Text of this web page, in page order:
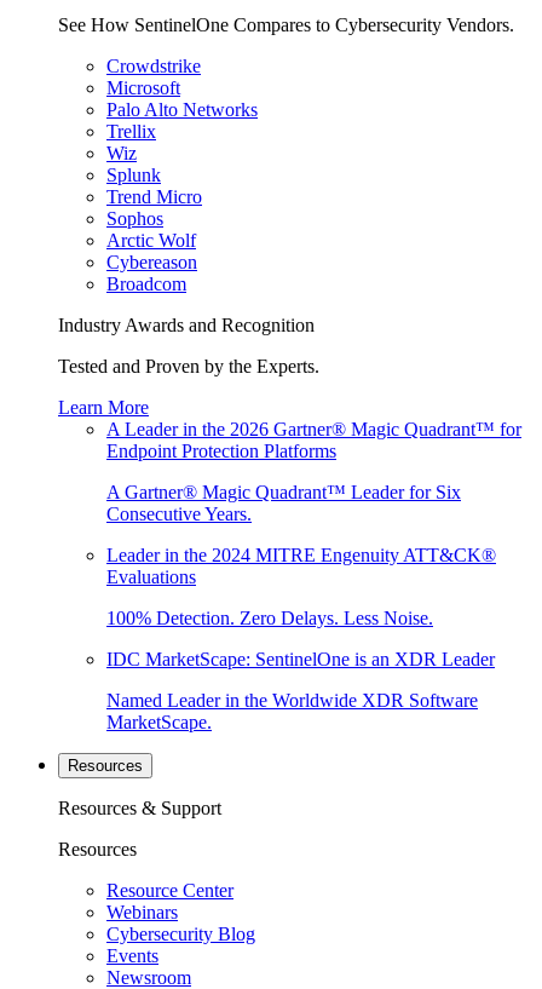
See How SentinelOne Compares to Cybersecurity Vendors.
Crowdstrike
Microsoft
Palo Alto Networks
Trellix
Wiz
Splunk
Trend Micro
Sophos
Arctic Wolf
Cybereason
Broadcom
Industry Awards and Recognition
Tested and Proven by the Experts.
Learn More
A Leader in the 2026 Gartner® Magic Quadrant™ for
Endpoint Protection Platforms
A Gartner® Magic Quadrant™ Leader for Six
Consecutive Years.
Leader in the 2024 MITRE Engenuity ATT&CK®
Evaluations
100% Detection. Zero Delays. Less Noise.
IDC MarketScape: SentinelOne is an XDR Leader
Named Leader in the Worldwide XDR Software
MarketScape.
Resources
Resources & Support
Resources
Resource Center
Webinars
Cybersecurity Blog
Events
Newsroom